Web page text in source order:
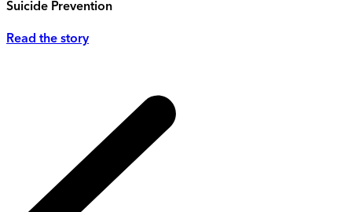
Suicide Prevention
Read the story